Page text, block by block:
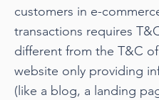
customers in e-
transactions requires
different from the T&C
website only providing
(like a blog, a landing